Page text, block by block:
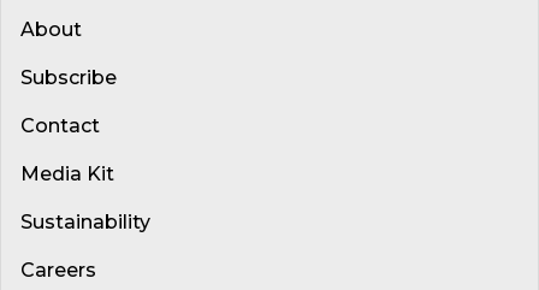
About
Subscribe
Contact
Media Kit
Sustainability
Careers